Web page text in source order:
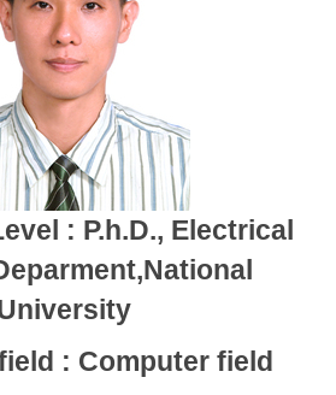
: P.h.D., Electrical
: Computer field